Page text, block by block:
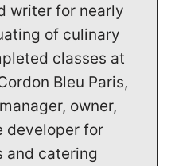
writer for nearly
of culinary
classes at
Bleu Paris,
owner,
developer for
and catering